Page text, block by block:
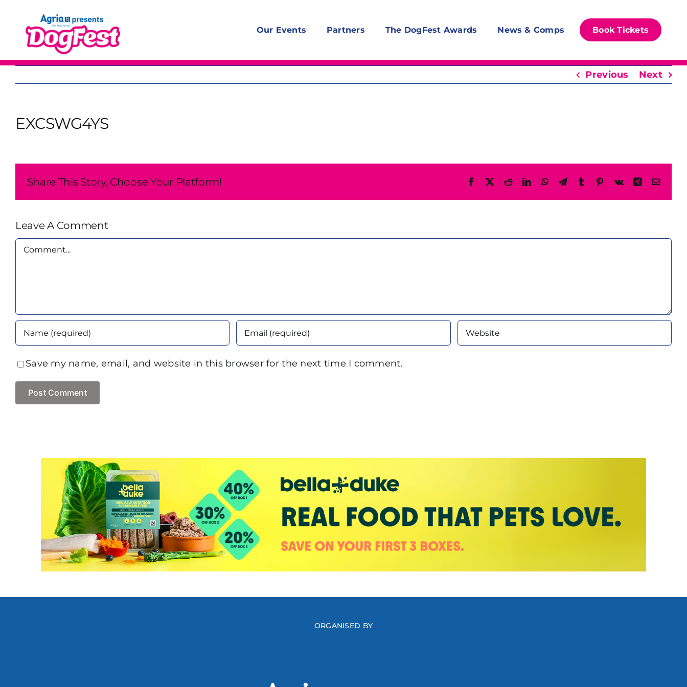
content
Our Events Partners The DogFest Awards News & Comps Book Tickets
Previous Next
EXCSWG4YS
Share This Story, Choose Your Platform! Facebook
X RedditLinkedInWhatsAppTelegram
TumblrPinterest
Vk XingEmail
Leave A Comment
Comment
Save my name, email, and website in this browser for the next time I comment.
ORGANISED BY